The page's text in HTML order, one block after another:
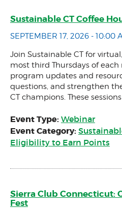
Sustainable CT Coffee
SEPTEMBER 17, 2026 - 10:00
Join Sustainable CT for
most third Thursdays of each
program updates and
questions, and strengthen
CT champions. These
Event Type: Webinar
Event Category:
Eligibility to Earn Points
Sierra Club Connecticut:
Fest